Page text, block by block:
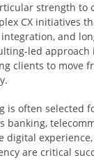
strength to
CX initiatives
and
led approach
clients to move
is often selected
banking,
digital
are critical